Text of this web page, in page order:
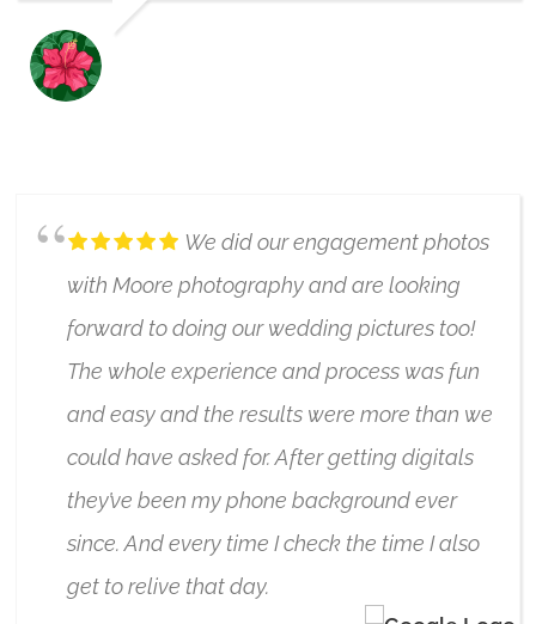
We did our engagement photos
with Moore photography and are looking
forward to doing our wedding pictures too!
The whole experience and process was fun
and easy and the results were more than we
could have asked for. After getting digitals
they’ve been my phone background ever
since. And every time I check the time I also
get to relive that day.